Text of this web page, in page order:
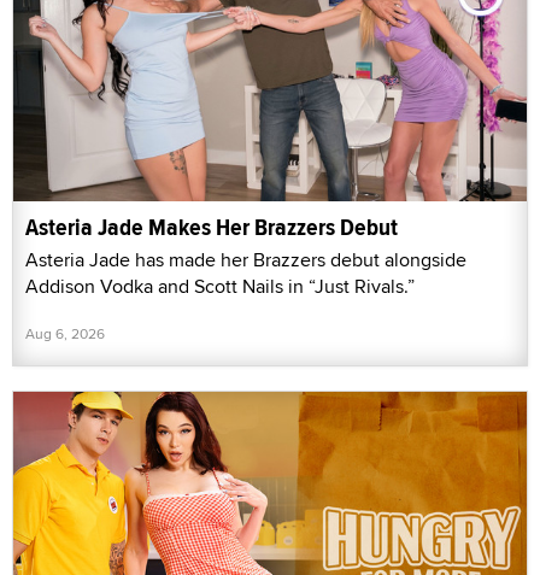
Asteria Jade Makes Her Brazzers Debut
Asteria Jade has made her Brazzers debut alongside
Addison Vodka and Scott Nails in “Just Rivals.”
Aug 6, 2026